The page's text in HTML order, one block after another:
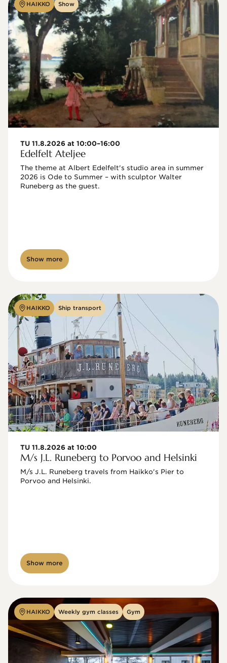
HAIKKO Show
TU 11.8.2026 at 10:00–16:00
Edelfelt Ateljee
The theme at Albert Edelfelt's studio area in summer
2026 is Ode to Summer – with sculptor Walter
Show more
HAIKKO Ship transport
TU 11.8.2026 at 10:00
M/s J.L. Runeberg to Porvoo and Helsinki
M/s J.L. Runeberg travels from Haikko's Pier to
Porvoo and Helsinki.
Show more
HAIKKO Weekly gym classes Gym